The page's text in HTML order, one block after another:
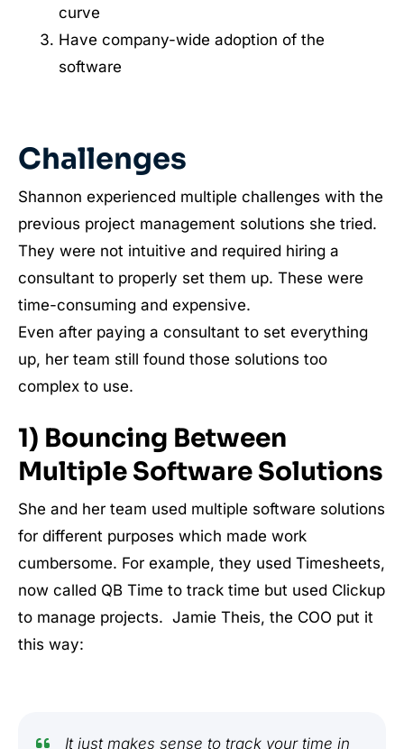
curve
Have company-wide adoption of the
software
Challenges
Shannon experienced multiple challenges with the
previous project management solutions she tried.
They were not intuitive and required hiring a
consultant to properly set them up. These were
time-consuming and expensive.
Even after paying a consultant to set everything
up, her team still found those solutions too
complex to use.
1) Bouncing Between
Multiple Software Solutions
She and her team used multiple software solutions
for different purposes which made work
cumbersome. For example, they used Timesheets,
now called QB Time to track time but used Clickup
to manage projects. Jamie Theis, the COO put it
this way:
It just makes sense to track your time in